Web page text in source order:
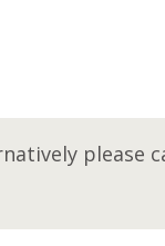
please